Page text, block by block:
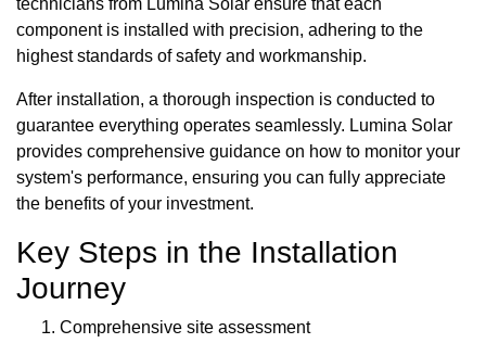
technicians from Lumina Solar ensure that each
component is installed with precision, adhering to the
highest standards of safety and workmanship.
After installation, a thorough inspection is conducted to
guarantee everything operates seamlessly. Lumina Solar
provides comprehensive guidance on how to monitor your
system's performance, ensuring you can fully appreciate
the benefits of your investment.
Key Steps in the Installation
Journey
Comprehensive site assessment